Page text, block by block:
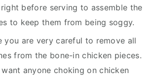
before serving to assemble the
to keep them from being soggy.
you are very careful to remove all
from the bone-in chicken pieces.
want anyone choking on chicken